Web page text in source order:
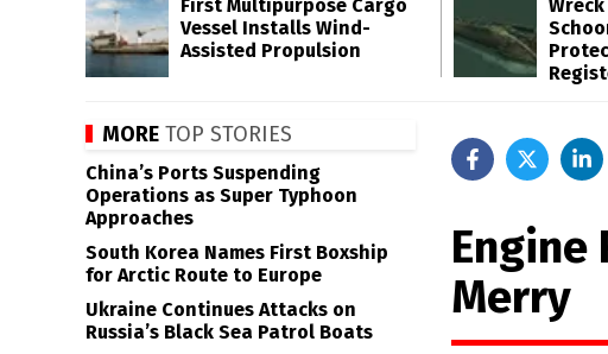
First Multipurpose Cargo
Vessel Installs Wind-
Assisted Propulsion
Engine
Merry
MORE TOP STORIES
China’s Ports Suspending
Operations as Super Typhoon
Approaches
South Korea Names First Boxship
for Arctic Route to Europe
Ukraine Continues Attacks on
Russia’s Black Sea Patrol Boats